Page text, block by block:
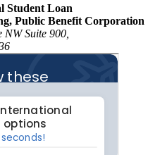
Student Loan
Public Benefit Corporation
NW Suite 900,